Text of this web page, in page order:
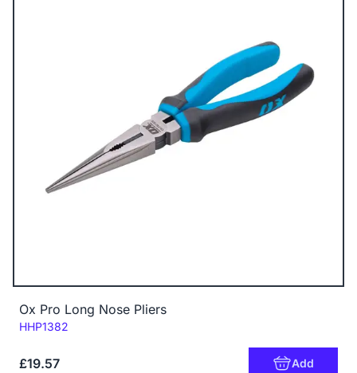
Ox Pro Long Nose Pliers
Code:
HHP1382
£19.57 Add